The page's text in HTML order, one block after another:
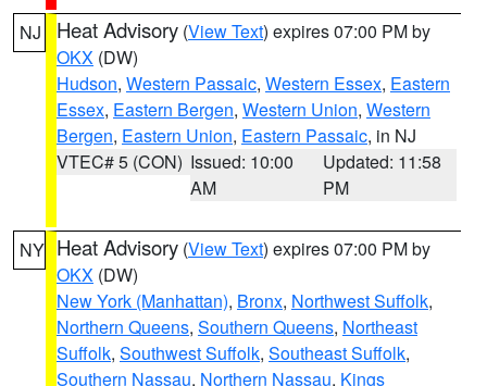
NJ Heat Advisory (View Text) expires 07:00 PM by
OKX (DW)
Hudson, Western Passaic, Western Essex, Eastern
Essex, Eastern Bergen, Western Union, Western
Bergen, Eastern Union, Eastern Passaic, in NJ
VTEC# 5 (CON) Issued: 10:00
AM
Updated: 11:58
PM
NY Heat Advisory (View Text) expires 07:00 PM by
OKX (DW)
New York (Manhattan), Bronx, Northwest Suffolk,
Northern Queens, Southern Queens, Northeast
Suffolk, Southwest Suffolk, Southeast Suffolk,
Southern Nassau, Northern Nassau, Kings